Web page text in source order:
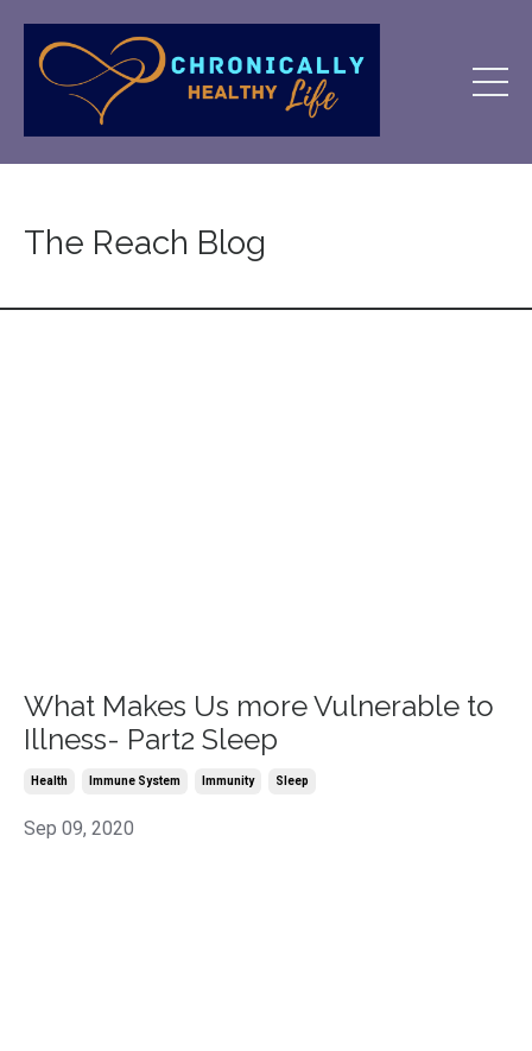
The Reach Blog
What Makes Us more Vulnerable to
Illness- Part2 Sleep
Health Immune System Immunity Sleep
Sep 09, 2020